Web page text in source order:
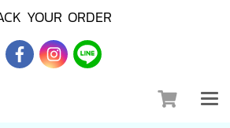
YOUR ORDER